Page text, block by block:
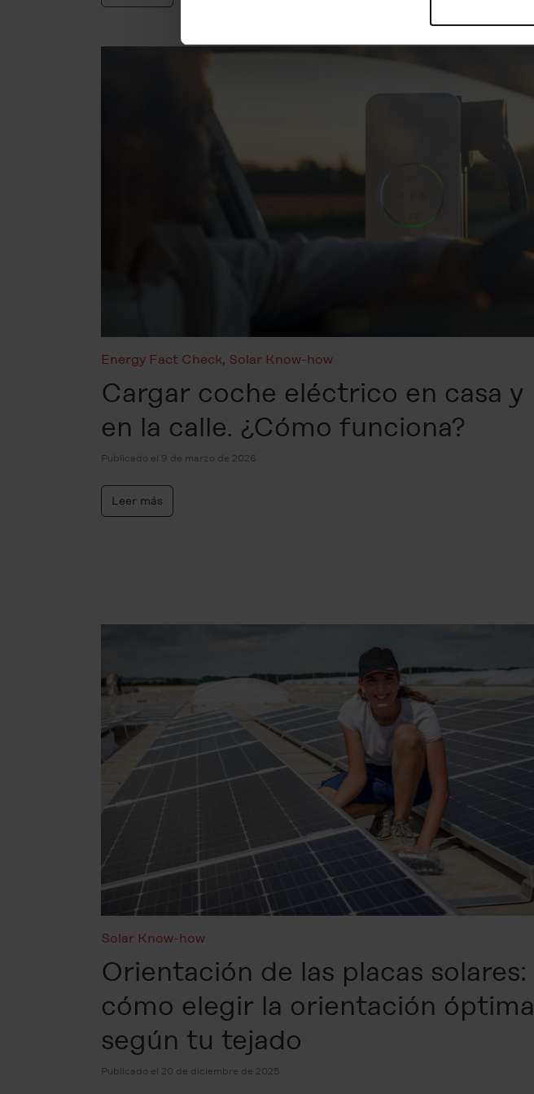
subsequently. You can find further details in our
Energy Fact Check, Solar Know-how
Cargar coche eléctrico en casa y
en la calle. ¿Cómo funciona?
Publicado el 9 de marzo de 2026
Leer más
Solar Know-how
Orientación de las placas solares:
cómo elegir la orientación óptima
según tu tejado
Publicado el 20 de diciembre de 2025